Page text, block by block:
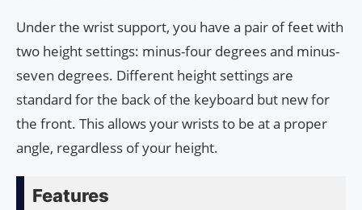
Under the wrist support, you have a pair of feet with
two height settings: minus-four degrees and minus-
seven degrees. Different height settings are
standard for the back of the keyboard but new for
the front. This allows your wrists to be at a proper
angle, regardless of your height.
Features